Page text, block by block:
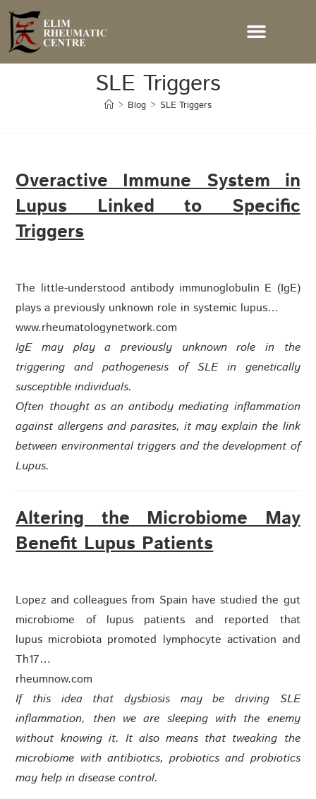
SLE Triggers
> Blog > SLE Triggers
Overactive Immune System in
Lupus Linked to Specific
Triggers
The little-understood antibody immunoglobulin E (IgE)
plays a previously unknown role in systemic lupus…
www.rheumatologynetwork.com
IgE may play a previously unknown role in the
triggering and pathogenesis of SLE in genetically
susceptible individuals.
Often thought as an antibody mediating inflammation
against allergens and parasites, it may explain the link
between environmental triggers and the development of
Lupus.
Altering the Microbiome May
Benefit Lupus Patients
Lopez and colleagues from Spain have studied the gut
microbiome of lupus patients and reported that
lupus microbiota promoted lymphocyte activation and
Th17…
rheumnow.com
If this idea that dysbiosis may be driving SLE
inflammation, then we are sleeping with the enemy
without knowing it. It also means that tweaking the
microbiome with antibiotics, probiotics and probiotics
may help in disease control.